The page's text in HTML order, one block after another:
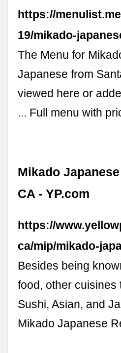
https://
19/mikado-
The Menu for
Japanese from
viewed here or
... Full menu with
Mikado
CA - YP.com
https://
ca/mip/mikado-
Besides being
food, other cuisines
Sushi, Asian, and
Mikado Japanese